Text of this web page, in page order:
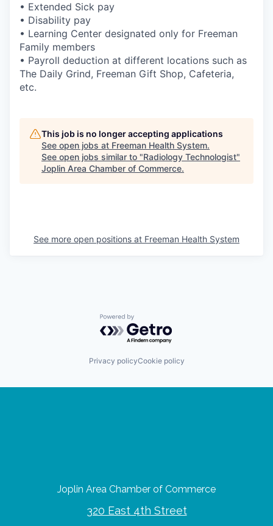
• Extended Sick pay
• Disability pay
• Learning Center designated only for Freeman
Family members
• Payroll deduction at different locations such as
The Daily Grind, Freeman Gift Shop, Cafeteria,
etc.
This job is no longer accepting applications
See open jobs at Freeman Health System.
See open jobs similar to "Radiology Technologist"
Joplin Area Chamber of Commerce.
See more open positions at Freeman Health System
Powered by Getro.com
Privacy policyCookie policy
Joplin Area Chamber of Commerce
320 East 4th Street